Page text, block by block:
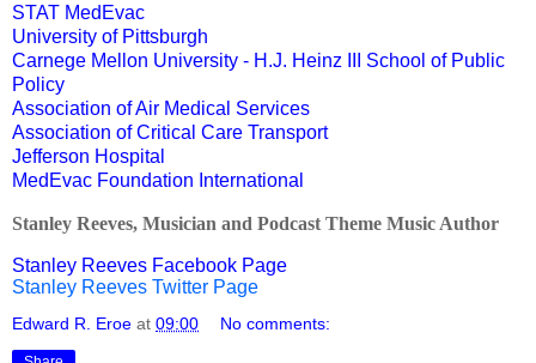
STAT MedEvac
University of Pittsburgh
Carnege Mellon University - H.J. Heinz III School of Public
Policy
Association of Air Medical Services
Association of Critical Care Transport
Jefferson Hospital
MedEvac Foundation International
Stanley Reeves, Musician and Podcast Theme Music Author
Stanley Reeves Facebook Page
Stanley Reeves Twitter Page
Edward R. Eroe at 09:00 No comments: